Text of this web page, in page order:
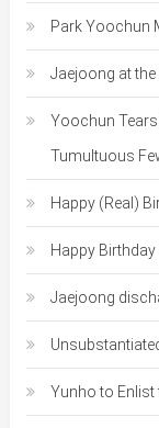
Park Yoochun
Jaejoong at
Yoochun Tears
Tumultuous
Happy (Real)
Happy
Jaejoong
Yunho to Enlist